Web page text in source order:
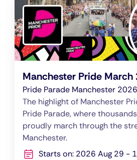
Manchester Pride March
Pride Parade Manchester 2026
The highlight of Manchester
Pride Parade, where
proudly march through the
Manchester.
Starts on: 2026 Aug 29 -